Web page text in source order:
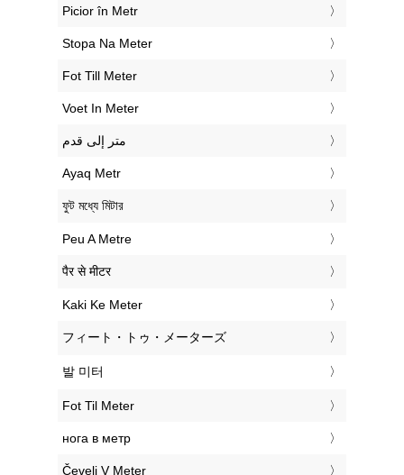
‎Picior în Metr
‎Stopa Na Meter
‎Fot Till Meter
‎Voet In Meter
‏متر إلى قدم
‎Ayaq Metr
‎ফুট মধ্যে মিটার
‎Peu A Metre
‎पैर से मीटर
‎Kaki Ke Meter
‎フィート・トゥ・メーターズ
‎발 미터
‎Fot Til Meter
‎нога в метр
‎Čevelj V Meter